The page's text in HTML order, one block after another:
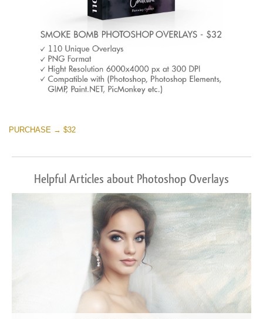
PURCHASE → $32
Helpful Articles about Photoshop Overlays